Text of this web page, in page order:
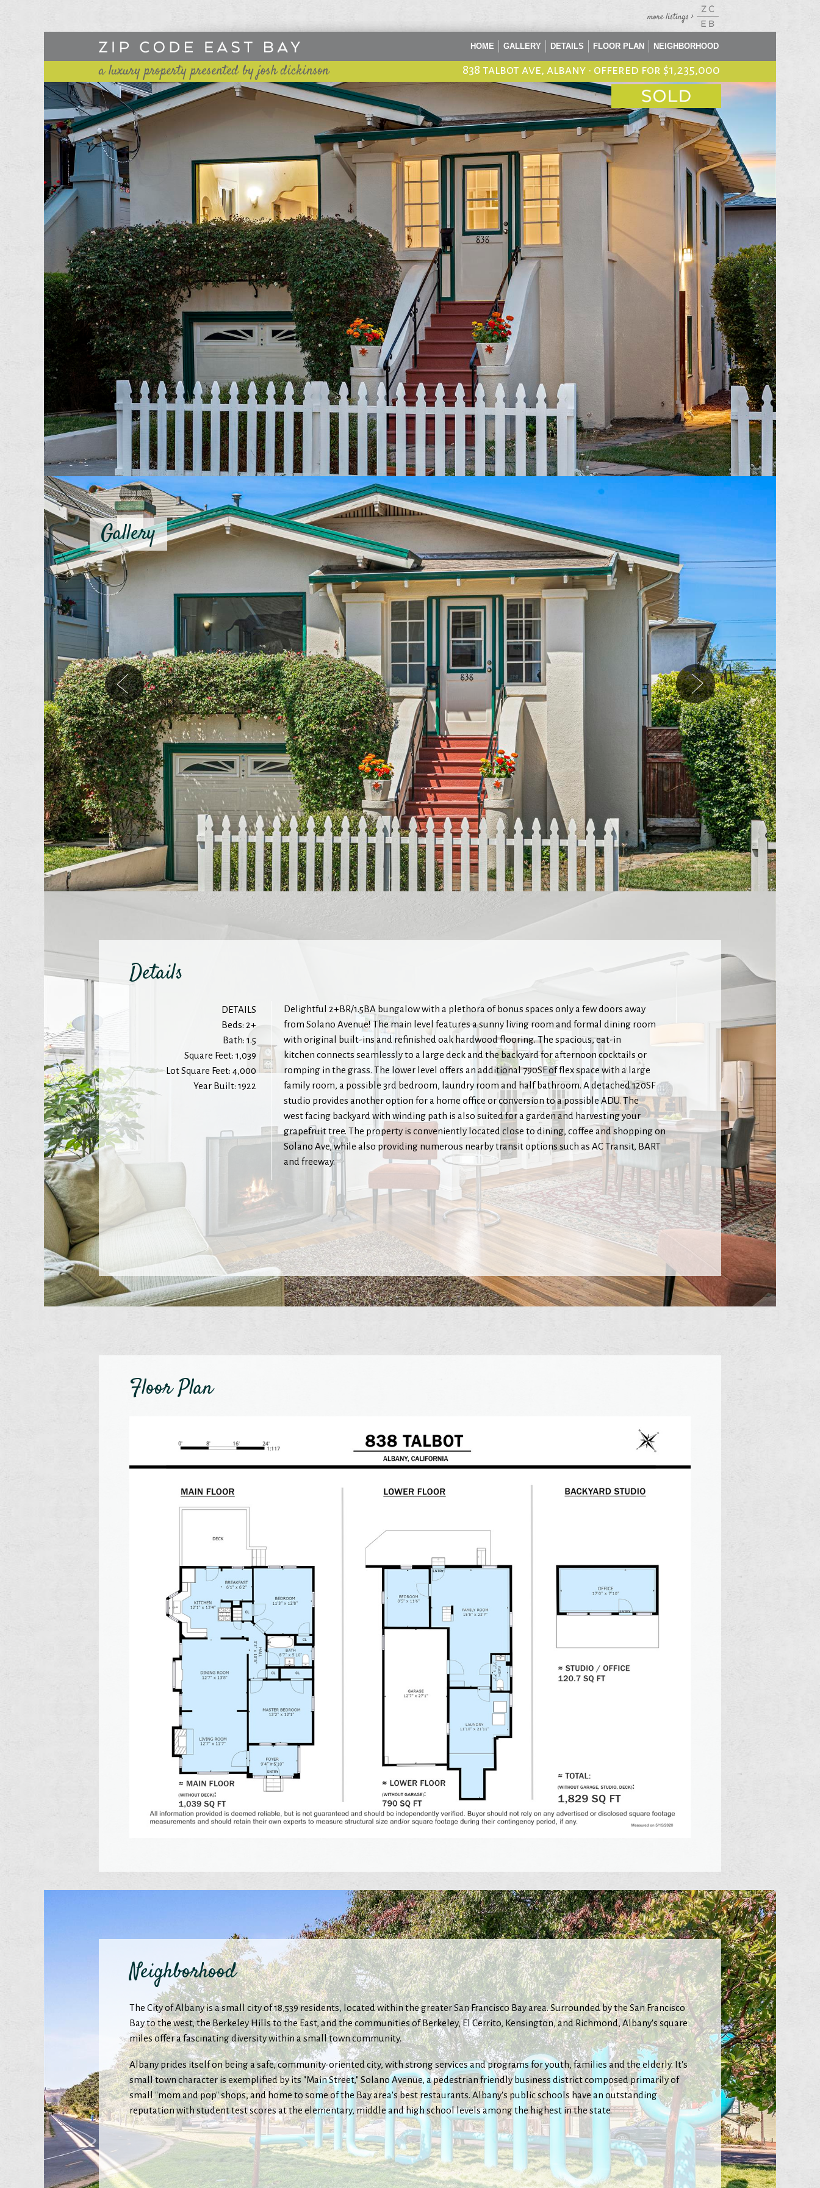
HOME GALLERY DETAILS FLOOR PLAN NEIGHBORHOOD
a luxury property presented by josh dickinson 838 talbot ave, albany • offered for $1,235,000
Gallery
Details
DETAILS
Beds: 2+
Bath: 1.5
Square Feet: 1,039
Lot Square Feet: 4,000
Year Built: 1922
Delightful 2+BR/1.5BA bungalow with a plethora of bonus spaces only a few doors away
from Solano Avenue! The main level features a sunny living room and formal dining room
with original built-ins and refinished oak hardwood flooring. The spacious, eat-in
kitchen connects seamlessly to a large deck and the backyard for afternoon cocktails or
romping in the grass. The lower level offers an additional 790SF of flex space with a large
family room, a possible 3rd bedroom, laundry room and half bathroom. A detached 120SF
studio provides another option for a home office or conversion to a possible ADU. The
west facing backyard with winding path is also suited for a garden and harvesting your
grapefruit tree. The property is conveniently located close to dining, coffee and shopping on
Solano Ave, while also providing numerous nearby transit options such as AC Transit, BART
and freeway.
Floor Plan
Neighborhood
The City of Albany is a small city of 18,539 residents, located within the greater San Francisco Bay area. Surrounded by the San Francisco
Bay to the west, the Berkeley Hills to the East, and the communities of Berkeley, El Cerrito, Kensington, and Richmond, Albany's square
miles offer a fascinating diversity within a small town community.
Albany prides itself on being a safe, community-oriented city, with strong services and programs for youth, families and the elderly. It's
small town character is exemplified by its "Main Street," Solano Avenue, a pedestrian friendly business district composed primarily of
small "mom and pop" shops, and home to some of the Bay area's best restaurants. Albany's public schools have an outstanding
reputation with student test scores at the elementary, middle and high school levels among the highest in the state.